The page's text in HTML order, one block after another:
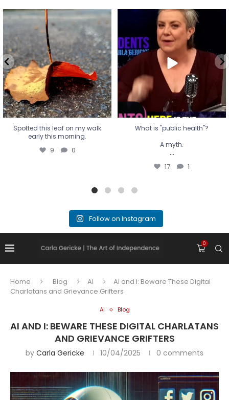
Spotted this leaf on my walk
early this morning.
9 0
Spotted this leaf on my walk
early this morning.
9 0
What is "public health"?
A myth.
...
17 1
What is "public health"?
A myth.
...
17 1
Follow on Instagram
0
Home Blog AI
AI and I: Beware These Digital
Charlatans and Grievance Grifters
AI Blog
AI AND I: BEWARE THESE DIGITAL CHARLATANS
AND GRIEVANCE GRIFTERS
by Carla Gericke 10/04/2025 0 comments